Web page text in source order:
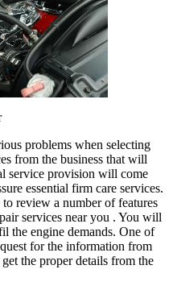
problems when selecting
from the business that will
service provision will come
essential firm care services.
review a number of features
services near you . You will
the engine demands. One of
for the information from
the proper details from the